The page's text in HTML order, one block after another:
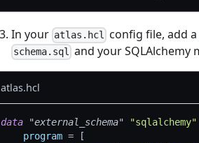
In your atlas.hcl config file, add
schema.sql and your SQLAlchemy
atlas.hcl
data "external_schema" "sqlalchemy"
program =
[